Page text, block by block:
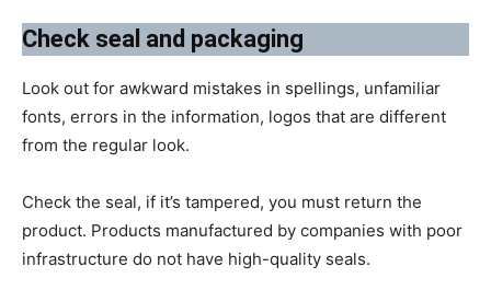
Check seal and packaging
Look out for awkward mistakes in spellings, unfamiliar
fonts, errors in the information, logos that are different
from the regular look.
Check the seal, if it’s tampered, you must return the
product. Products manufactured by companies with poor
infrastructure do not have high-quality seals.